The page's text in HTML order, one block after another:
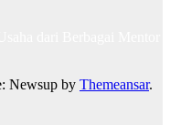
Newsup by Themeansar.